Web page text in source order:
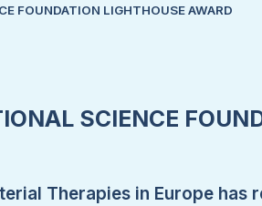
FOUNDATION LIGHTHOUSE AWARD
SCIENCE
Therapies in Europe has